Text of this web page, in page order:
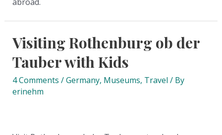
abroad.
Visiting Rothenburg ob der
Tauber with Kids
4 Comments /Germany, Museums, Travel / By
erinehm